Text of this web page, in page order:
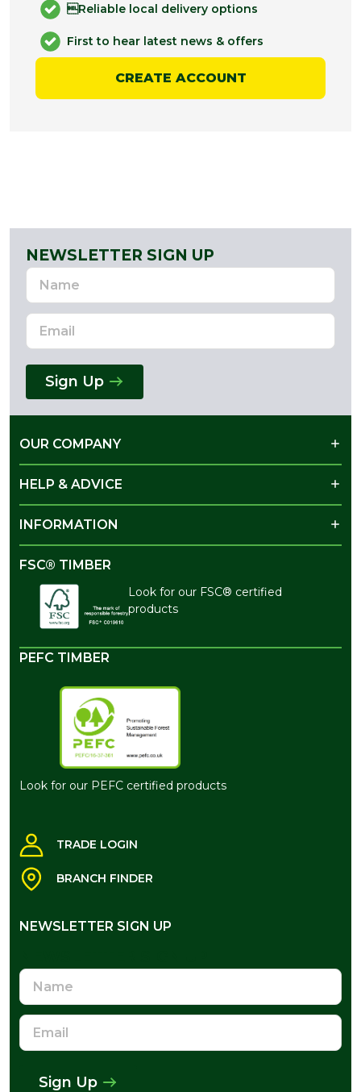
Reliable local delivery options
First to hear latest news & offers
CREATE ACCOUNT
NEWSLETTER SIGN UP
Name
Email
Address
Sign Up
OUR COMPANY
HELP & ADVICE
INFORMATION
FSC® TIMBER
Look for our FSC® certified
products
PEFC TIMBER
Look for our PEFC certified products
TRADE LOGIN
BRANCH FINDER
NEWSLETTER SIGN UP
Name
Email
Address
Sign Up